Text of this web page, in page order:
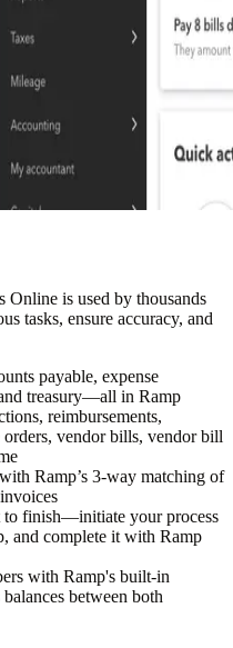
Online is used by thousands
tasks, ensure accuracy, and
payable, expense
treasury—all in Ramp
reimbursements,
orders, vendor bills, vendor bill
Ramp’s 3-way matching of
to finish—initiate your process
and complete it with Ramp
with Ramp's built-in
between both